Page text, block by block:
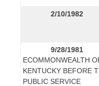
2/10/1982
9/28/1981
ECOMMONWEALTH
KENTUCKY BEFORE
PUBLIC SERVICE